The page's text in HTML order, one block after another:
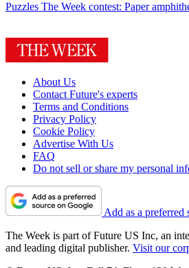
Puzzles The Week contest: Paper
About Us
Contact Future's experts
Terms and Conditions
Privacy Policy
Cookie Policy
Advertise With Us
FAQ
Do not sell or share my personal
Add as a preferred
The Week is part of Future US Inc, an
and leading digital publisher. Visit our